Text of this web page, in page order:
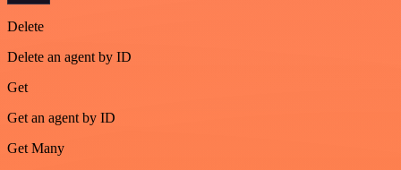
Delete
Delete an agent by ID
Get
Get an agent by ID
Get Many